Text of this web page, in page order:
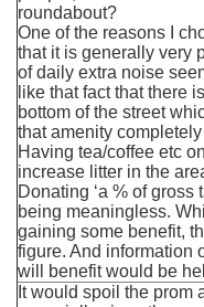
roundabout?
One of the reasons I
that it is generally very
of daily extra noise
like that fact that there
bottom of the street
that amenity
Having tea/coffee etc
increase litter in the
Donating ‘a % of gross
being meaningless.
gaining some benefit,
figure. And information
will benefit would be
It would spoil the prom